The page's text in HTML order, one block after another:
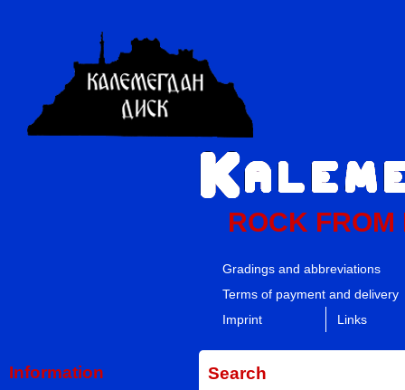
ROCK FROM
Gradings and abbreviations
Terms of payment and delivery
Imprint
Links
Information Search